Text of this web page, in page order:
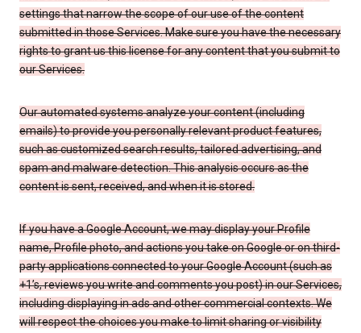
settings that narrow the scope of our use of the content
submitted in those Services. Make sure you have the necessary
rights to grant us this license for any content that you submit to
our Services.
Our automated systems analyze your content (including
emails) to provide you personally relevant product features,
such as customized search results, tailored advertising, and
spam and malware detection. This analysis occurs as the
content is sent, received, and when it is stored.
If you have a Google Account, we may display your Profile
name, Profile photo, and actions you take on Google or on third-
party applications connected to your Google Account (such as
+1’s, reviews you write and comments you post) in our Services,
including displaying in ads and other commercial contexts. We
will respect the choices you make to limit sharing or visibility